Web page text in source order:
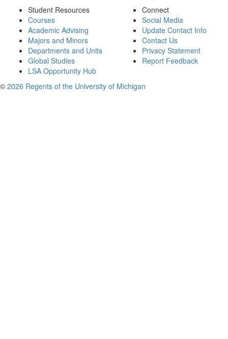
Student Resources
Courses
Academic Advising
Majors and Minors
Departments and Units
Global Studies
LSA Opportunity Hub
Connect
Social Media
Update Contact Info
Contact Us
Privacy Statement
Report Feedback
© 2026 Regents of the University of Michigan